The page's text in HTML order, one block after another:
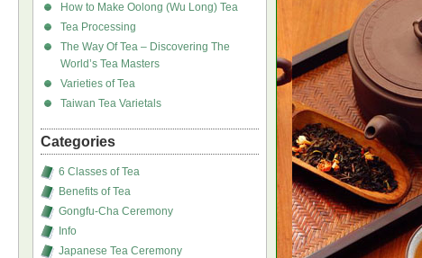
How to Make Oolong (Wu Long) Tea
Tea Processing
The Way Of Tea – Discovering The
World’s Tea Masters
Varieties of Tea
Taiwan Tea Varietals
Categories
6 Classes of Tea
Benefits of Tea
Gongfu-Cha Ceremony
Info
Japanese Tea Ceremony